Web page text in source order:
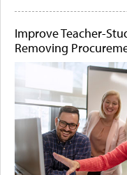
Improve Teacher-
Removing